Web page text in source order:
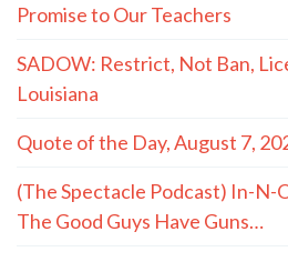
Promise to Our Teachers
SADOW: Restrict, Not Ban,
Louisiana
Quote of the Day, August 7,
(The Spectacle Podcast) In-N-
The Good Guys Have Guns…